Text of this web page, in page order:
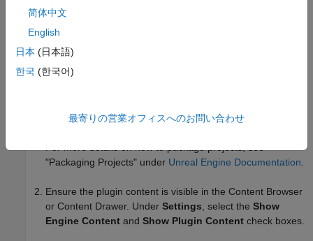
Deleted from your project area, for example,
C:\project\AutoVrtlEnv\Plugins
Then, follow these steps.
configured to co-simulate with the Unreal Editor.
"Packaging Projects" under Unreal Engine Documentation
Ensure the plugin content is visible in the Content Browser
or Content Drawer. Under Settings , select the Show
Engine Content and Show Plugin Content check boxes.
简体中文
English
日本 (日本語)
한국 (한국어)
最寄りの営業オフィスへのお問い合わせ